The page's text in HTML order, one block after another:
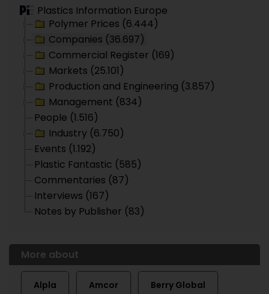
Plastics Information Europe
Polymer Prices (6.444)
Companies (36.697)
Commercial Register (169)
Markets (25.101)
Production and Engineering (3.857)
Management (834)
People (1.516)
Industry (6.750)
Events (1.192)
Plastic Fantastic (585)
Commentaries (87)
Interviews (167)
Notes by Publisher (83)
More about
Alpla Amcor Berry Global